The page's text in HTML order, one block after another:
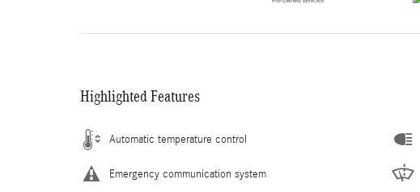
Highlighted Features
Automatic temperature control
Emergency communication system